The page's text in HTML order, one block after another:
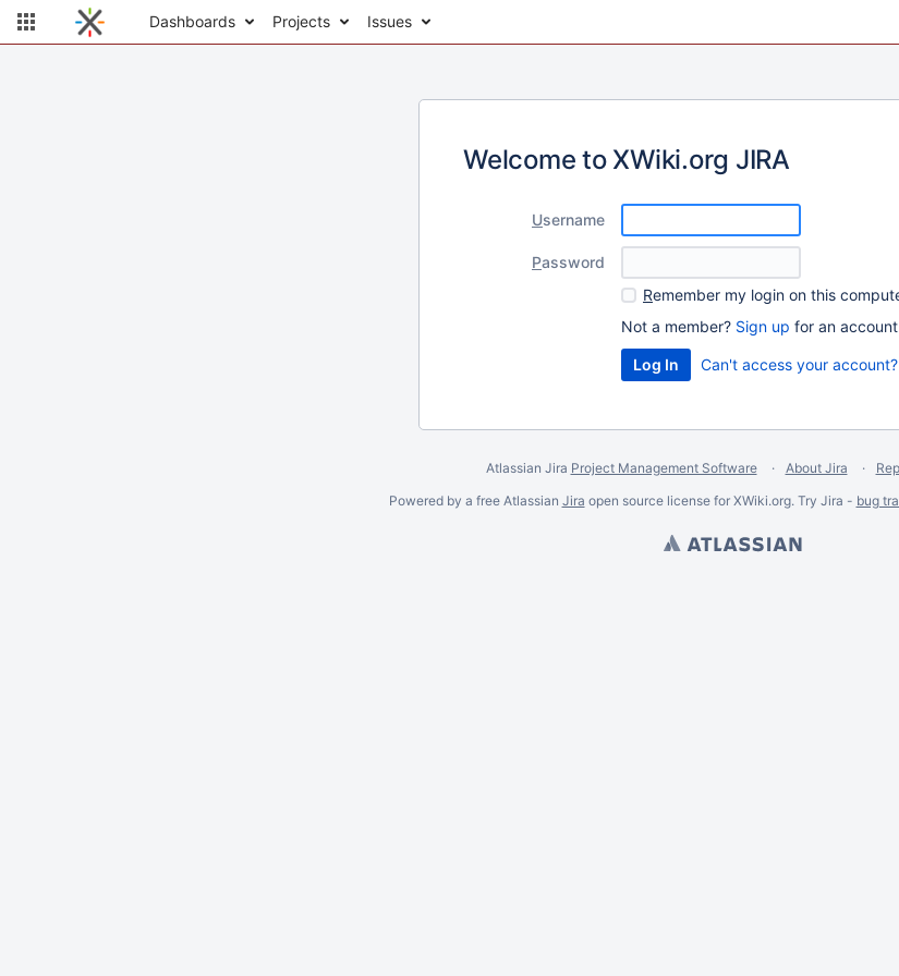
Dashboards Projects Issues
Welcome to XWiki.org JIRA
Username
Password
Remember my login on this
Not a member? Sign up for an
Can't access your account?
Atlassian Jira Project Management Software About Jira
Powered by a free Atlassian Jira open source license for XWiki.org. Try Jira - bug